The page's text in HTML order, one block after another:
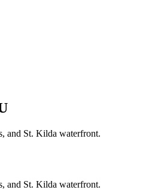
and St. Kilda waterfront.
and St. Kilda waterfront.